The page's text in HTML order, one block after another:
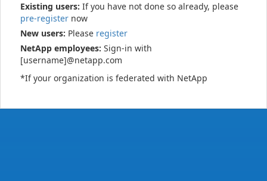
Existing users: If you have not done so already, please
pre-register now
New users: Please register
NetApp employees: Sign-in with
[username]@netapp.com
*If your organization is federated with NetApp